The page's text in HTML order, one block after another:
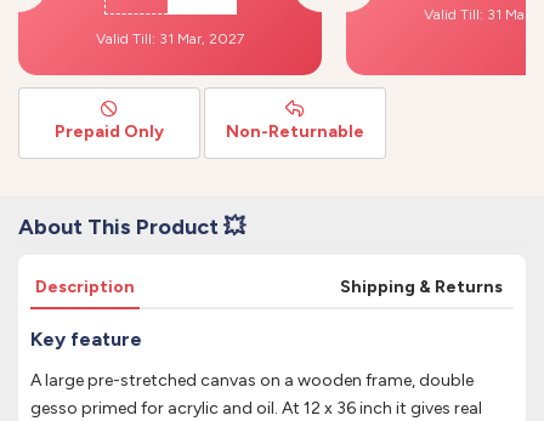
Valid Till: 31 Mar, 2027
Valid Till: 31 Mar,
Prepaid Only Non-Returnable
About This Product 💥
Description Shipping & Returns
Key feature
A large pre-stretched canvas on a wooden frame, double
gesso primed for acrylic and oil. At 12 x 36 inch it gives real